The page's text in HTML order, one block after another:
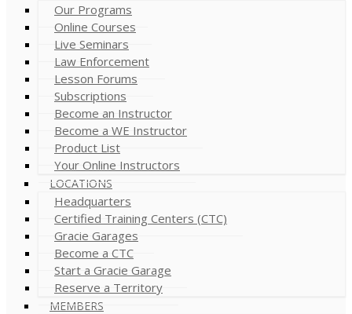
Our Programs
Online Courses
Live Seminars
Law Enforcement
Lesson Forums
Subscriptions
Become an Instructor
Become a WE Instructor
Product List
Your Online Instructors
LOCATIONS
Headquarters
Certified Training Centers (CTC)
Gracie Garages
Become a CTC
Start a Gracie Garage
Reserve a Territory
MEMBERS